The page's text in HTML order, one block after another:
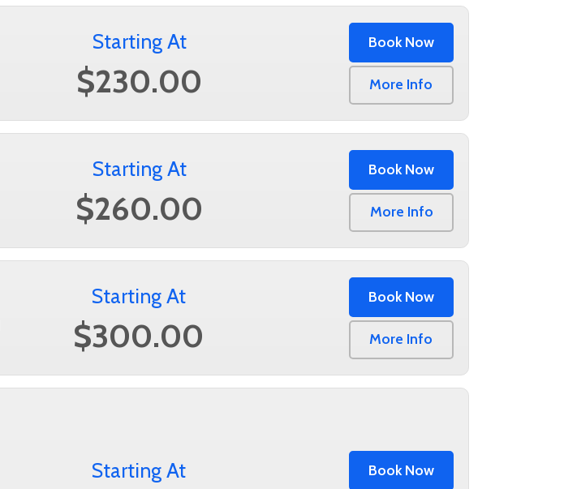
Starting At
$230.00
Book Now
More Info
Starting At
$260.00
Book Now
More Info
Starting At
$300.00
Book Now
More Info
Starting At Book Now